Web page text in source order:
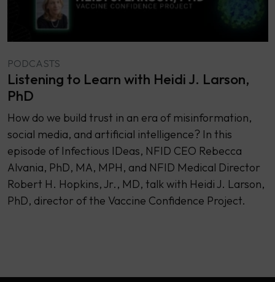
PODCASTS
Listening to Learn with Heidi J. Larson,
PhD
How do we build trust in an era of misinformation,
social media, and artificial intelligence? In this
episode of Infectious IDeas, NFID CEO Rebecca
Alvania, PhD, MA, MPH, and NFID Medical Director
Robert H. Hopkins, Jr., MD, talk with Heidi J. Larson,
PhD, director of the Vaccine Confidence Project.